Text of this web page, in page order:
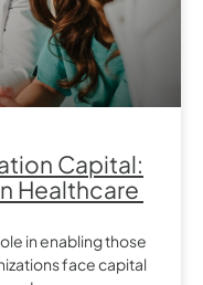
Capital:
Healthcare
in enabling those
face capital